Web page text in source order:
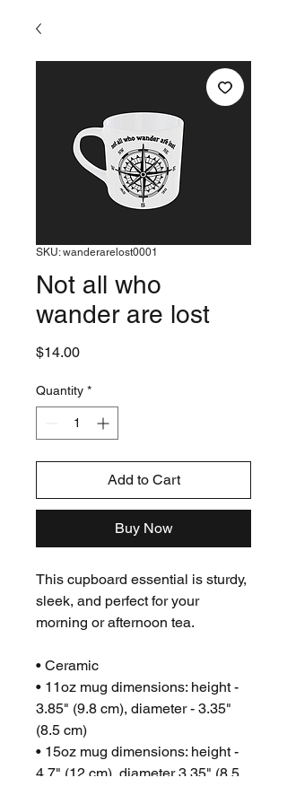
SKU: wanderarelost0001
Not all who
wander are lost
$14.00Price
Quantity *
Add to Cart
Buy Now
This cupboard essential is sturdy,
sleek, and perfect for your
morning or afternoon tea.
• Ceramic
• 11oz mug dimensions: height -
3.85" (9.8 cm), diameter - 3.35"
(8.5 cm)
• 15oz mug dimensions: height -
4.7" (12 cm), diameter 3.35" (8.5